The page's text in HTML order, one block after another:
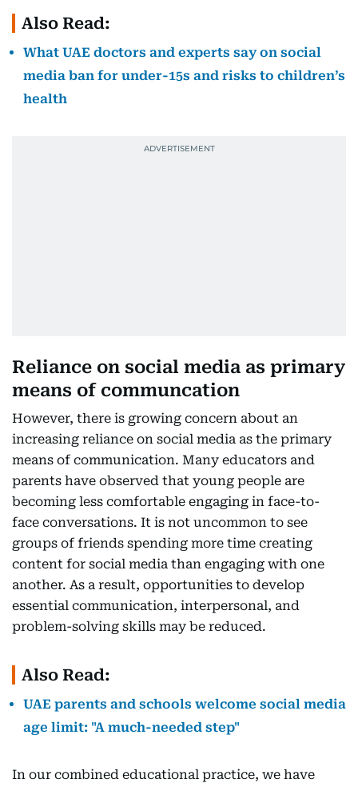
Also Read:
What UAE doctors and experts say on social
media ban for under-15s and risks to children’s
health
Reliance on social media as primary
means of communcation
However, there is growing concern about an
increasing reliance on social media as the primary
means of communication. Many educators and
parents have observed that young people are
becoming less comfortable engaging in face-to-
face conversations. It is not uncommon to see
groups of friends spending more time creating
content for social media than engaging with one
another. As a result, opportunities to develop
essential communication, interpersonal, and
problem-solving skills may be reduced.
Also Read:
UAE parents and schools welcome social media
age limit: "A much-needed step"
In our combined educational practice, we have